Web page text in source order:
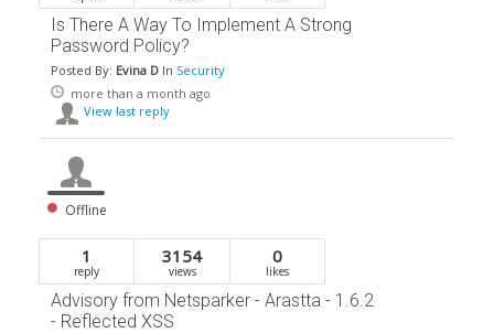
Is There A Way To Implement A Strong
Password Policy?
Posted By: Evina D In Security
more than a month ago
View last reply
Offline
1
reply
3154
views
0
likes
Advisory from Netsparker - Arastta - 1.6.2
- Reflected XSS